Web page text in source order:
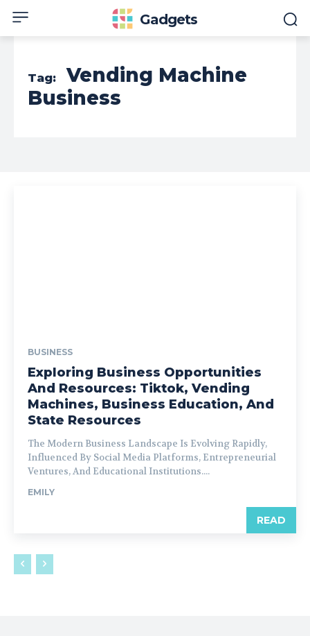
Gadgets
Tag:
Vending Machine
Business
BUSINESS
Exploring Business Opportunities
And Resources: Tiktok, Vending
Machines, Business Education, And
State Resources
The Modern Business Landscape Is Evolving Rapidly,
Influenced By Social Media Platforms, Entrepreneurial
Ventures, And Educational Institutions....
EMILY
READ